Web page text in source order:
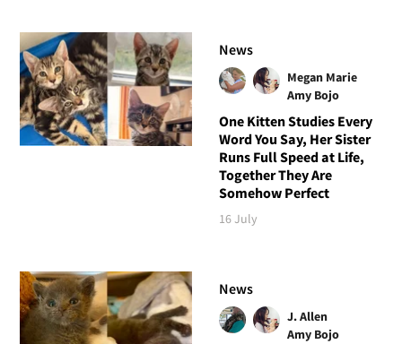
News
Megan Marie
Amy Bojo
One Kitten Studies Every
Word You Say, Her Sister
Runs Full Speed at Life,
Together They Are
Somehow Perfect
16 July
News
J. Allen
Amy Bojo